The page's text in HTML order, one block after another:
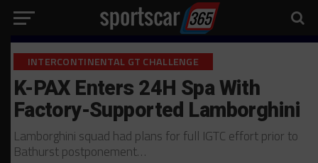
INTERCONTINENTAL GT CHALLENGE
K-PAX Enters 24H Spa With
Factory-Supported Lamborghini
Lamborghini squad had plans for full IGTC effort prior to
Bathurst postponement…